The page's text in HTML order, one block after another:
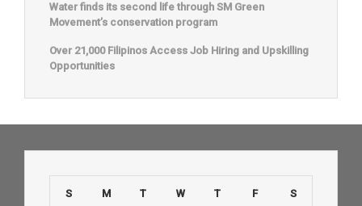
Water finds its second life through SM Green
Movement’s conservation program
Over 21,000 Filipinos Access Job Hiring and Upskilling
Opportunities
S M T W T F S